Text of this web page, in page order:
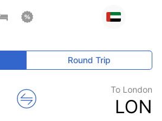
Round Trip
To London
LON